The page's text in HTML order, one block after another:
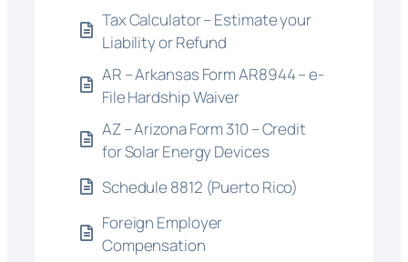
Tax Calculator – Estimate your
Liability or Refund
AR – Arkansas Form AR8944 – e-
File Hardship Waiver
AZ – Arizona Form 310 – Credit
for Solar Energy Devices
Schedule 8812 (Puerto Rico)
Foreign Employer
Compensation